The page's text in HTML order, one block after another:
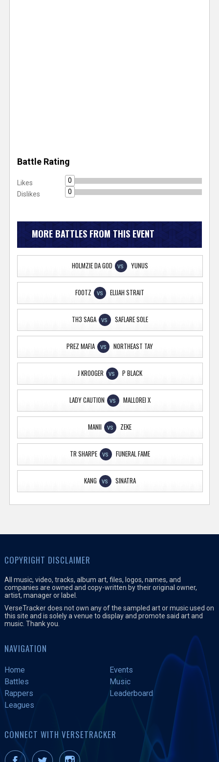
Battle Rating
Likes
0
Dislikes
0
MORE BATTLES FROM THIS EVENT
HOLMZIE DA GOD VS YUNUS
FOOTZ VS ELIJAH STRAIT
TH3 SAGA VS SAFLARE SOLE
PREZ MAFIA VS NORTHEAST TAY
J KROOGER VS P BLACK
LADY CAUTION VS MALLOREI X
MANII VS ZEKE
TR SHARPE VS FUNERAL FAME
KANG VS SINATRA
COPYRIGHT DISCLAIMER
All music, video, tracks, album art, files, logos, names, and
companies are owned and copy-written by their original owner,
artist, manager or label.
VerseTracker does not own any of the sampled art or music used on
this site and is solely a venue to display and promote said art and
music. Thank you.
NAVIGATION
Home
Events
Battles
Music
Rappers
Leaderboard
Leagues
CONNECT WITH VERSETRACKER